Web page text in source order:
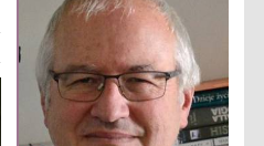
Festival media
partner